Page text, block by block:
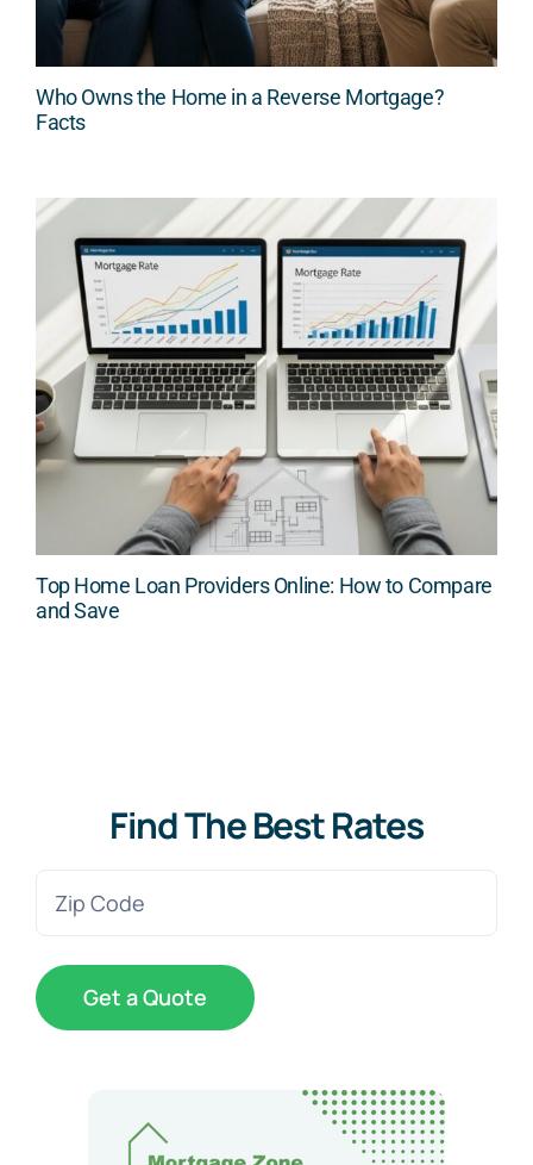
Who Owns the Home in a Reverse Mortgage?
Facts
Top Home Loan Providers Online: How to Compare
and Save
Find The Best Rates
Zip
Code